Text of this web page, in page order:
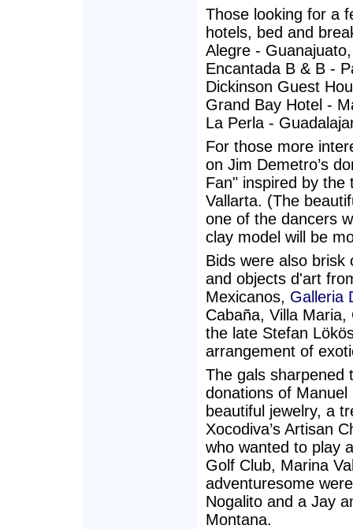
Those looking for a
hotels, bed and
Alegre -
Encantada B & B -
Dickinson Guest
Grand Bay Hotel -
La Perla -
For those more
on Jim Demetro’s
Fan" inspired by the
Vallarta. (The
one of the dancers
clay model will be
Bids were also brisk
and objects d'art
Mexicanos, Galleria
Cabaña, Villa
the late Stefan
arrangement of
The gals sharpened
donations of Manuel
beautiful jewelry, a
Xocodiva’s Artisan
who wanted to play
Golf Club, Marina
adventuresome
Nogalito and a Jay
Montana.